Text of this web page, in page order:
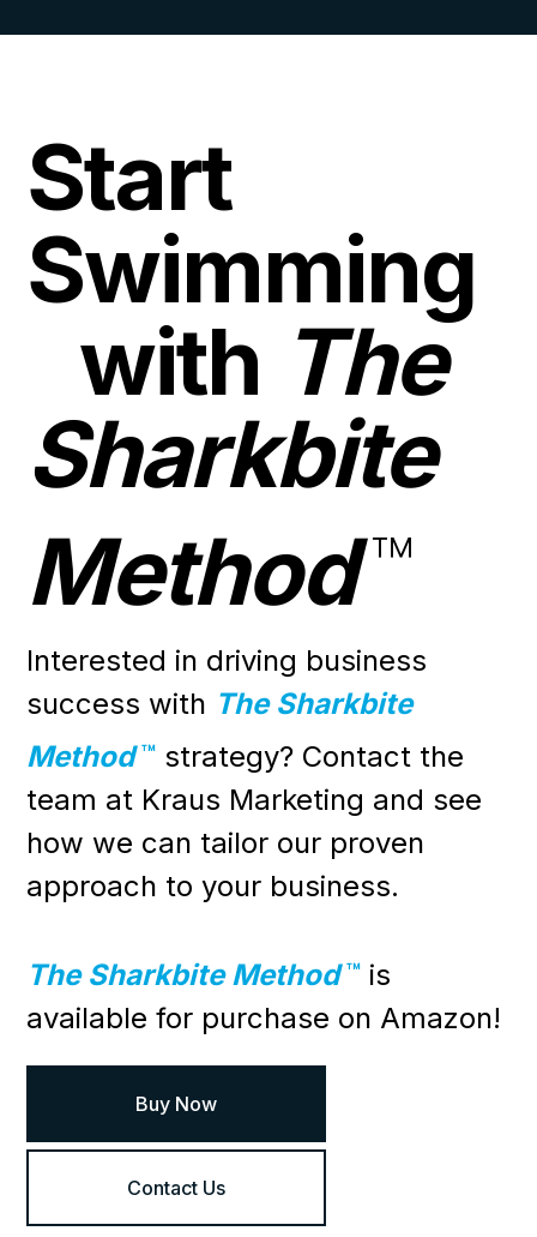
Start
Swimming
with The
Sharkbite
Method™
Interested in driving business
success with The Sharkbite
Method ™ strategy? Contact the
team at Kraus Marketing and see
how we can tailor our proven
approach to your business.
The Sharkbite Method ™ is
available for purchase on Amazon!
Buy Now
Contact Us